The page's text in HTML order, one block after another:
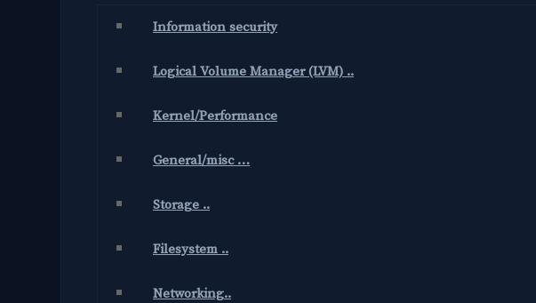
Information security
Logical Volume Manager (LVM) ..
Kernel/Performance
General/misc …
Storage ..
Filesystem ..
Networking..